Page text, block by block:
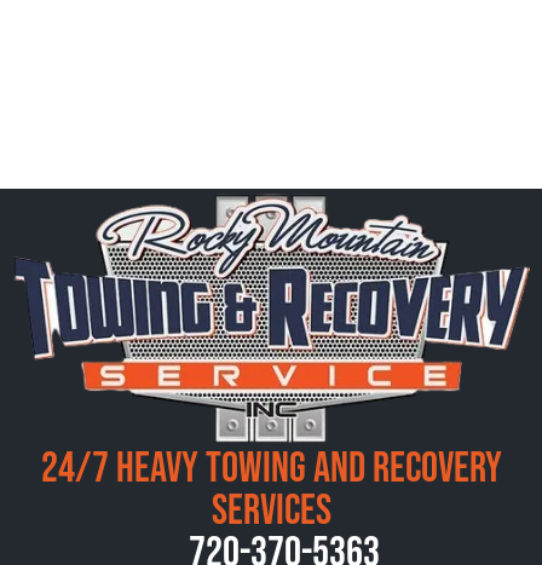
24/7 Heavy Towing and Recovery
Services
720-370-5363